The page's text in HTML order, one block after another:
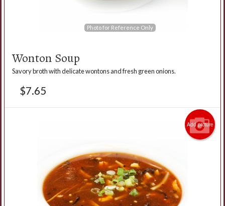
Photo for Reference Only
Wonton Soup
Savory broth with delicate wontons and fresh green onions.
$7.65
Add picture